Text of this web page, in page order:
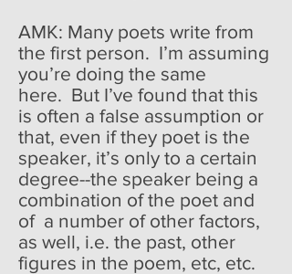
AMK: Many poets write from
the first person. I’m assuming
you’re doing the same
here. But I’ve found that this
is often a false assumption or
that, even if they poet is the
speaker, it’s only to a certain
degree--the speaker being a
combination of the poet and
of a number of other factors,
as well, i.e. the past, other
figures in the poem, etc, etc.